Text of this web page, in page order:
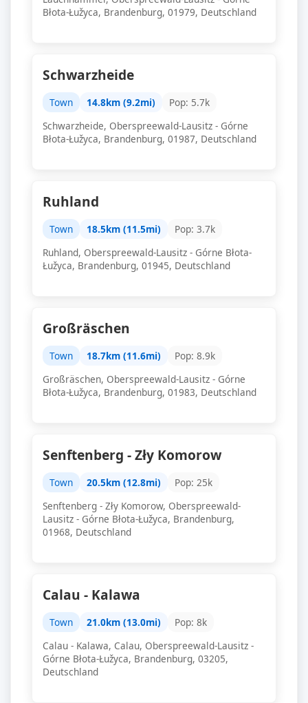
Błota-Łužyca, Brandenburg, 01979, Deutschland
Schwarzheide
Town 14.8km (9.2mi)
Pop: 5.7k
Schwarzheide, Oberspreewald-Lausitz - Górne
Błota-Łužyca, Brandenburg, 01987, Deutschland
Ruhland
Town 18.5km (11.5mi)
Pop: 3.7k
Ruhland, Oberspreewald-Lausitz - Górne Błota-
Łužyca, Brandenburg, 01945, Deutschland
Großräschen
Town 18.7km (11.6mi)
Pop: 8.9k
Großräschen, Oberspreewald-Lausitz - Górne
Błota-Łužyca, Brandenburg, 01983, Deutschland
Senftenberg - Zły Komorow
Town 20.5km (12.8mi)
Pop: 25k
Senftenberg - Zły Komorow, Oberspreewald-
Lausitz - Górne Błota-Łužyca, Brandenburg,
01968, Deutschland
Calau - Kalawa
Town 21.0km (13.0mi)
Pop: 8k
Calau - Kalawa, Calau, Oberspreewald-Lausitz -
Górne Błota-Łužyca, Brandenburg, 03205,
Deutschland